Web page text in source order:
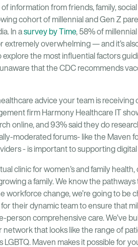
information from friends, family,
cohort of millennial and Gen Z
In asurvey by Time, 58% of
extremely overwhelming — and it’s
the most influential factors
that the CDC recommends
advice your team is
firm Harmony Healthcare IT
online, and 93% said they do
moderated forums- like the Maven
- is important to supporting
clinic for women’s and family
a family. We know the
workforce change, we’re going to be
their dynamic team to ensure that
person comprehensive care. We’ve
network that looks like the range of
LGBTQ. Maven makes it possible for